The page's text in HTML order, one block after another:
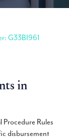
G33BI961
in
Rules
disbursement